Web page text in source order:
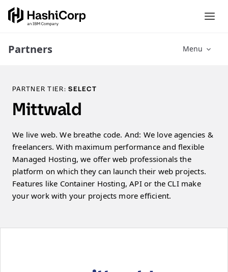
Partners Menu
PARTNER TIER:SELECT
Mittwald
We live web. We breathe code. And: We love agencies &
freelancers. With maximum performance and flexible
Managed Hosting, we offer web professionals the
platform on which they can launch their web projects.
Features like Container Hosting, API or the CLI make
your work with your projects more efficient.